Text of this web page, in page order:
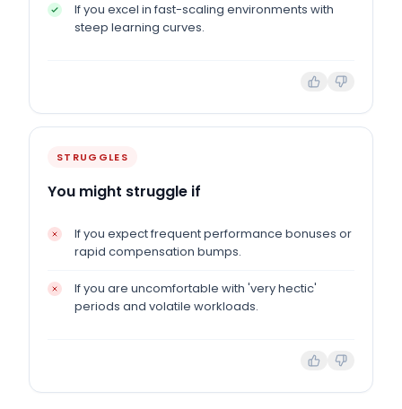
If you excel in fast-scaling environments with
steep learning curves.
STRUGGLES
You might struggle if
If you expect frequent performance bonuses or
rapid compensation bumps.
If you are uncomfortable with 'very hectic'
periods and volatile workloads.